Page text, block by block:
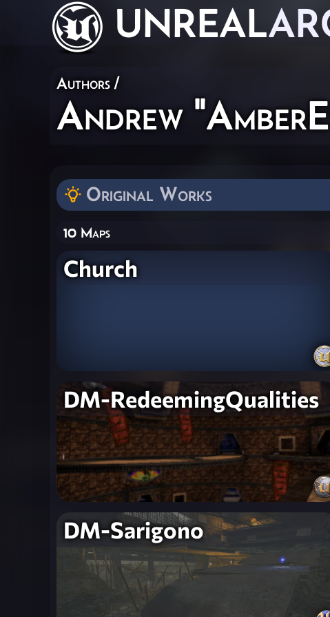
UNREAL
Authors /
Andrew
Original Works
10 Maps
Church
DM-RedeemingQualities
DM-Sarigono